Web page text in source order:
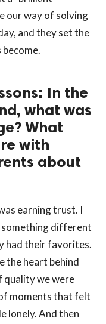
our way of solving
and they set the
In the
what was
What
with
about
earning trust. I
different
had their favorites.
the heart behind
quality we were
moments that felt
lonely. And then